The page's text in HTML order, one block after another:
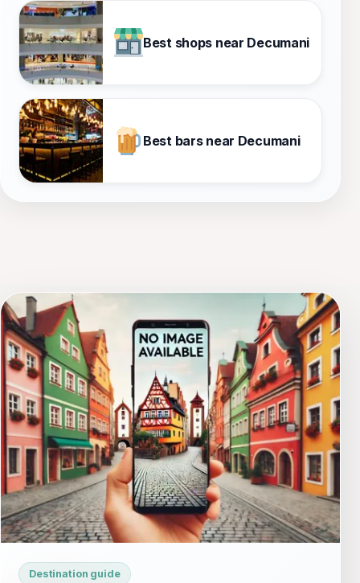
Best shops near Decumani
Best bars near Decumani
Destination guide